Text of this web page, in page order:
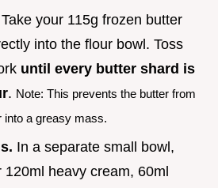
Take your 115g frozen butter
into the flour bowl. Toss
until every butter shard is
. Note: This prevents the butter from
into a greasy mass.
In a separate small bowl,
heavy cream, 60ml